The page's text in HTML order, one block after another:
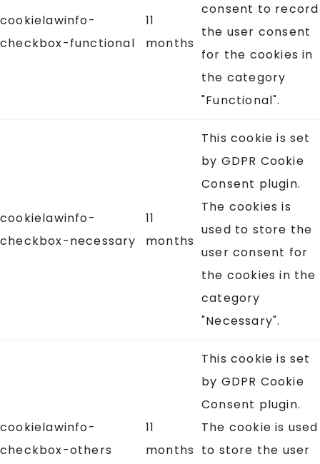
cookielawinfo-
checkbox-functional
11
months
consent to record
the user consent
for the cookies in
the category
"Functional".
cookielawinfo-
checkbox-necessary
11
months
This cookie is set
by GDPR Cookie
Consent plugin.
The cookies is
used to store the
user consent for
the cookies in the
category
"Necessary".
cookielawinfo-
checkbox-others
11
months
This cookie is set
by GDPR Cookie
Consent plugin.
The cookie is used
to store the user